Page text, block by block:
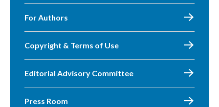
For Authors
Copyright & Terms of Use
Editorial Advisory Committee
Press Room